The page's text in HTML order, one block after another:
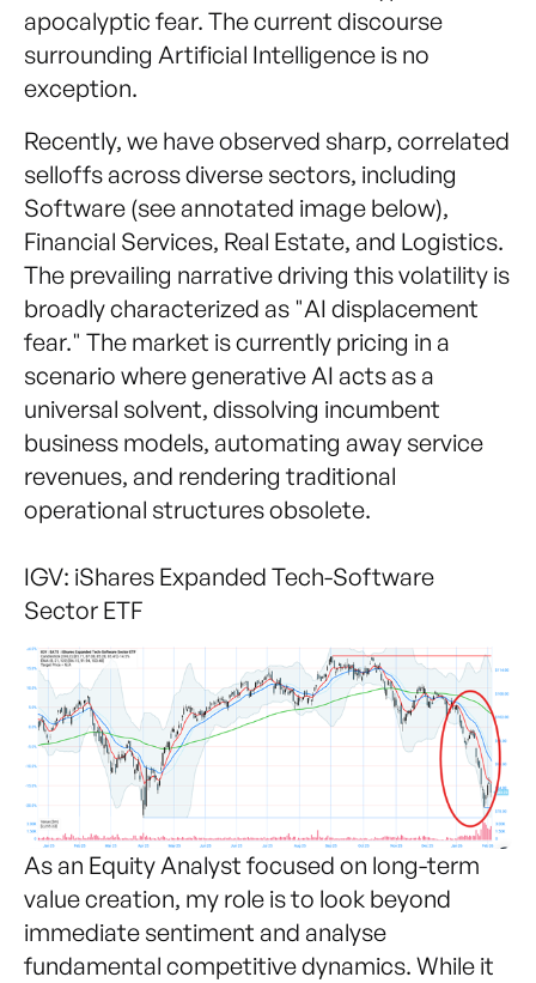
apocalyptic fear. The current discourse
surrounding Artificial Intelligence is no
exception.
Recently, we have observed sharp, correlated
selloffs across diverse sectors, including
Software (see annotated image below),
Financial Services, Real Estate, and Logistics.
The prevailing narrative driving this volatility is
broadly characterized as "AI displacement
fear." The market is currently pricing in a
scenario where generative AI acts as a
universal solvent, dissolving incumbent
business models, automating away service
revenues, and rendering traditional
operational structures obsolete.
IGV: iShares Expanded Tech-Software
Sector ETF
As an Equity Analyst focused on long-term
value creation, my role is to look beyond
immediate sentiment and analyse
fundamental competitive dynamics. While it